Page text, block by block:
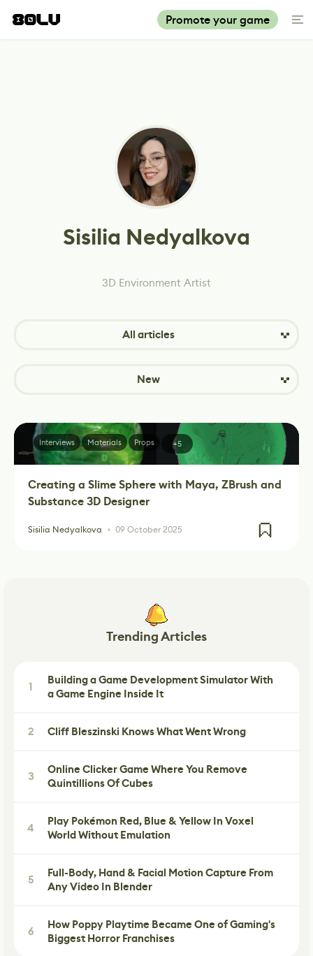
Promote your game
Sisilia Nedyalkova
3D Environment Artist
All articles
New
Creating a Slime Sphere with Maya, ZBrush and
Substance 3D Designer
Sisilia Nedyalkova 09 October 2025
Interviews Materials Props +5
Trending Articles
1
Building a Game Development Simulator With
a Game Engine Inside It
2 Cliff Bleszinski Knows What Went Wrong
3
Online Clicker Game Where You Remove
Quintillions Of Cubes
4
Play Pokémon Red, Blue & Yellow In Voxel
World Without Emulation
5
Full-Body, Hand & Facial Motion Capture From
Any Video In Blender
6
How Poppy Playtime Became One of Gaming's
Biggest Horror Franchises